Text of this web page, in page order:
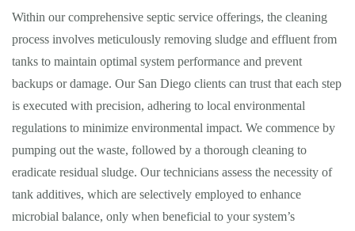
Within our comprehensive septic service offerings, the cleaning
process involves meticulously removing sludge and effluent from
tanks to maintain optimal system performance and prevent
backups or damage. Our San Diego clients can trust that each step
is executed with precision, adhering to local environmental
regulations to minimize environmental impact. We commence by
pumping out the waste, followed by a thorough cleaning to
eradicate residual sludge. Our technicians assess the necessity of
tank additives, which are selectively employed to enhance
microbial balance, only when beneficial to your system’s